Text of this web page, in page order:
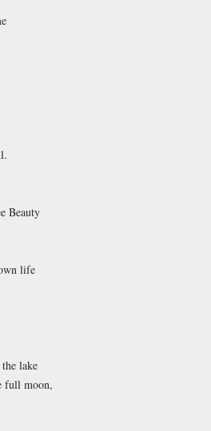
Beauty
life
lake
full moon,